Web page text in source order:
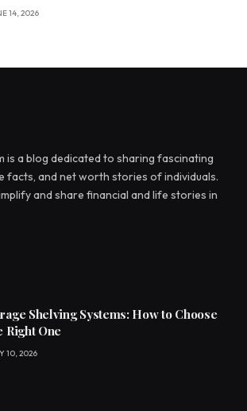
14, 2026
is a blog dedicated to sharing fascinating
facts, and net worth stories of individuals.
and share financial and life stories in
Shelving Systems: How to Choose
Right One
10, 2026